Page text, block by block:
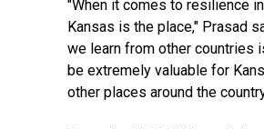
"When it comes to resilience
Kansas is the place," Prasad
we learn from other countries
be extremely valuable for
other places around the